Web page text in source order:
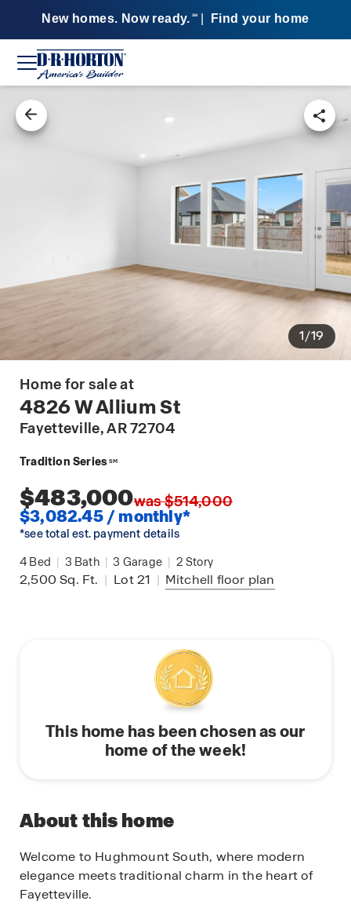
New homes. Now ready. SM Find your home
1/19
Home for sale at
4826 W Allium St
Fayetteville, AR 72704
Tradition Series SM
$483,000was $514,000
$3,082.45 / monthly*
*see total est. payment details
4 Bed | 3 Bath | 3 Garage | 2 Story
2,500Sq. Ft. | Lot 21 | Mitchell floor plan
This home has been chosen as our
home of the week!
About this home
Welcome to Hughmount South, where modern
elegance meets traditional charm in the heart of
Fayetteville.